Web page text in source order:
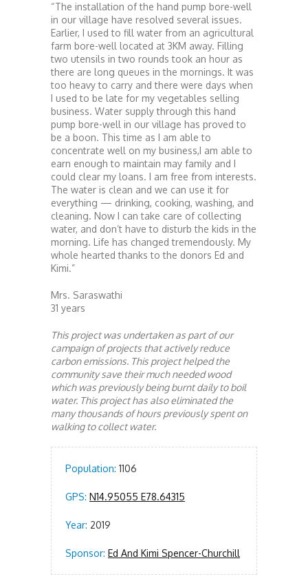
“The installation of the hand pump bore-well
in our village have resolved several issues.
Earlier, I used to fill water from an agricultural
farm bore-well located at 3KM away. Filling
two utensils in two rounds took an hour as
there are long queues in the mornings. It was
too heavy to carry and there were days when
I used to be late for my vegetables selling
business. Water supply through this hand
pump bore-well in our village has proved to
be a boon. This time as I am able to
concentrate well on my business,I am able to
earn enough to maintain may family and I
could clear my loans. I am free from interests.
The water is clean and we can use it for
everything — drinking, cooking, washing, and
cleaning. Now I can take care of collecting
water, and don’t have to disturb the kids in the
morning. Life has changed tremendously. My
whole hearted thanks to the donors Ed and
Kimi.”
Mrs. Saraswathi
31 years
This project was undertaken as part of our
campaign of projects that actively reduce
carbon emissions. This project helped the
community save their much needed wood
which was previously being burnt daily to boil
water. This project has also eliminated the
many thousands of hours previously spent on
walking to collect water.
Population: 1106
GPS: N14.95055 E78.64315
Year: 2019
Sponsor: Ed And Kimi Spencer-Churchill